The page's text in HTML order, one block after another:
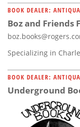
BOOK DEALER:
Boz and Friends
Specializing in
BOOK DEALER:
Underground